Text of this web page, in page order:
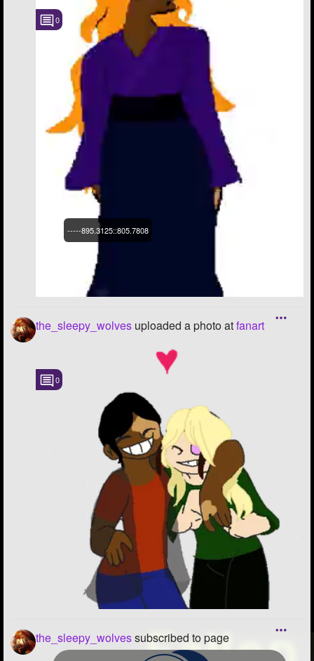
-----895.3125::805.7808
-----895.3125::805.7808
0
the_sleepy_wolves uploaded a photo atfanart
0
the_sleepy_wolvessubscribed to page